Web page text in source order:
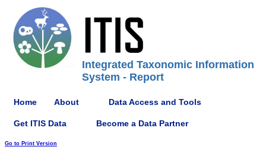
Integrated Taxonomic Information
System - Report
Home About Data Access and Tools
Get ITIS Data Become a Data Partner
Go to Print Version